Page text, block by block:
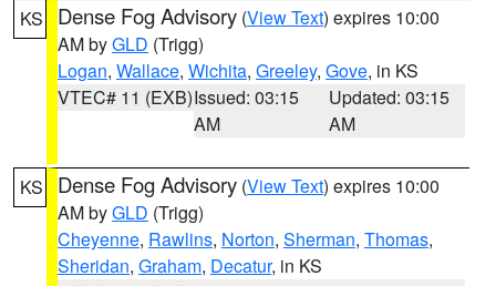
KS Dense Fog Advisory (View Text) expires 10:00
AM byGLD (Trigg)
Logan, Wallace, Wichita, Greeley, Gove, in KS
VTEC# 11 (EXB)Issued: 03:15
AM
Updated: 03:15
AM
KS Dense Fog Advisory (View Text) expires 10:00
AM byGLD (Trigg)
Cheyenne, Rawlins, Norton, Sherman, Thomas,
Sheridan, Graham, Decatur, in KS